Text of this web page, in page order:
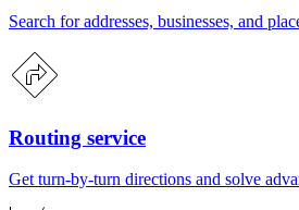
Search for addresses, businesses, and
Routing service
Get turn-by-turn directions and solve